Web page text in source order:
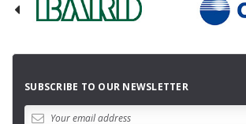
SUBSCRIBE TO OUR NEWSLETTER